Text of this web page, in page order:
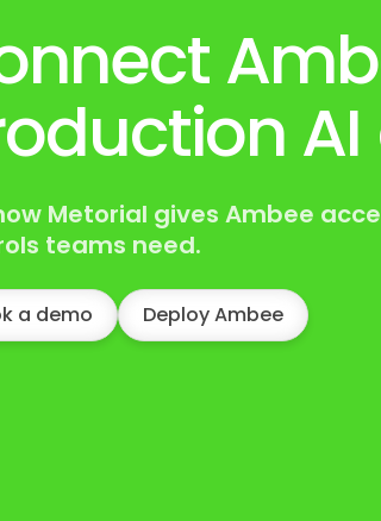
Metorial gives Ambee
teams need.
a demo Deploy Ambee